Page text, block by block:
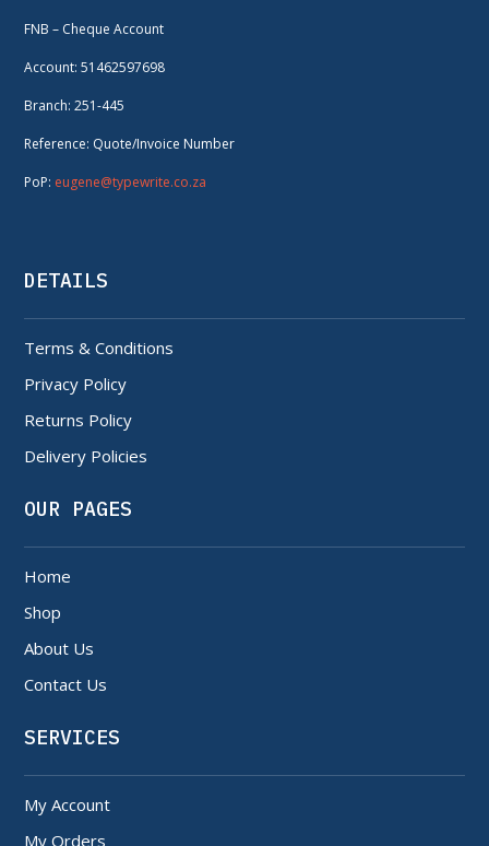
FNB – Cheque Account
Account: 51462597698
Branch: 251-445
Reference: Quote/Invoice Number
PoP: eugene@typewrite.co.za
DETAILS
Terms & Conditions
Privacy Policy
Returns Policy
Delivery Policies
OUR PAGES
Home
Shop
About Us
Contact Us
SERVICES
My Account
My Orders